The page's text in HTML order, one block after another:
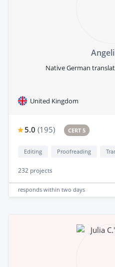
Native German
United Kingdom
5.0 (195) CERT 5
Editing Proofreading
232 projects
responds within two days